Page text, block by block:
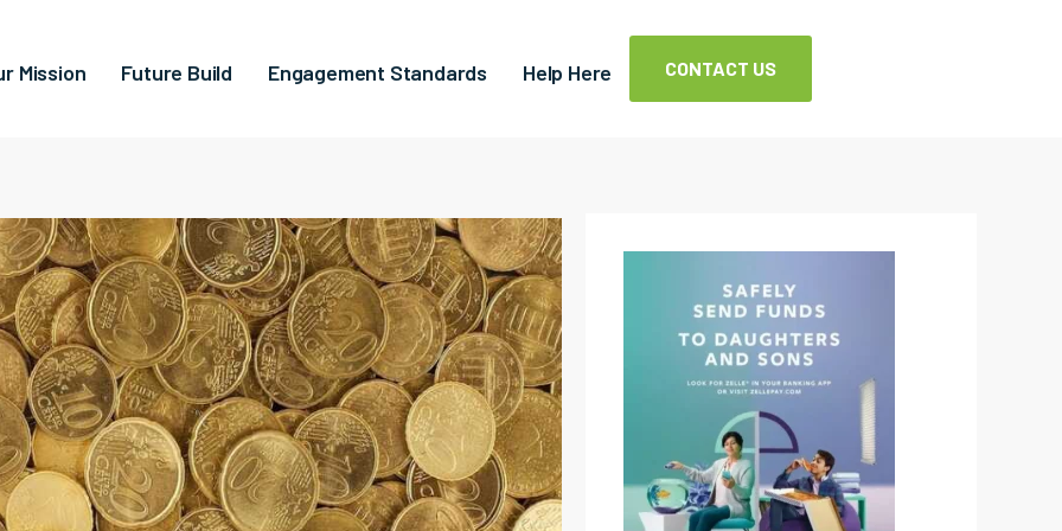
Mission Future Build Engagement Standards Help Here CONTACT US